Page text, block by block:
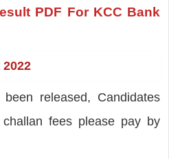
PDF For KCC Bank
released, Candidates
fees please pay by